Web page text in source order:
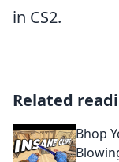
in CS2.
Related
Bhop